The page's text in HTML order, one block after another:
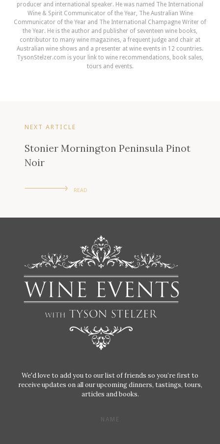
producer and international speaker. He was named The International
Wine & Spirit Communicator of the Year, The Australian Wine
Communicator of the Year and The International Champagne Writer of
the Year. He is the author and publisher of seventeen wine books,
contributor to many wine magazines, a frequent judge and chair at
Australian wine shows and a presenter at wine events in 12 countries.
TysonStelzer.com is your link to wine recommendations, book sales,
tours and events.
NEXT ARTICLE
Stonier Mornington Peninsula Pinot
Noir
READ
We'd love to add you to our list of friends so you’re first to
receive updates on all our upcoming dinners, tastings, tours,
articles and books.
NAME